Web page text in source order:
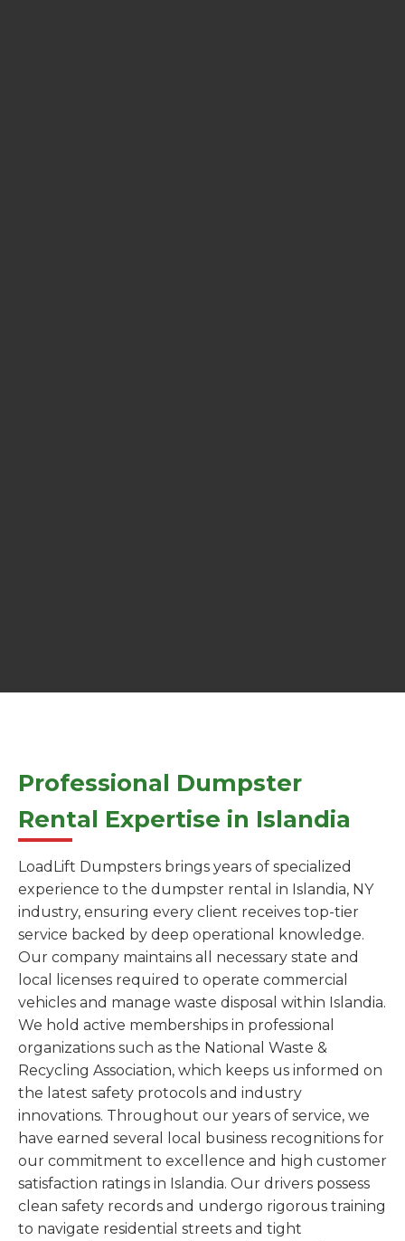
Professional Dumpster
Rental Expertise in Islandia
LoadLift Dumpsters brings years of specialized
experience to the dumpster rental in Islandia, NY
industry, ensuring every client receives top-tier
service backed by deep operational knowledge.
Our company maintains all necessary state and
local licenses required to operate commercial
vehicles and manage waste disposal within Islandia.
We hold active memberships in professional
organizations such as the National Waste &
Recycling Association, which keeps us informed on
the latest safety protocols and industry
innovations. Throughout our years of service, we
have earned several local business recognitions for
our commitment to excellence and high customer
satisfaction ratings in Islandia. Our drivers possess
clean safety records and undergo rigorous training
to navigate residential streets and tight